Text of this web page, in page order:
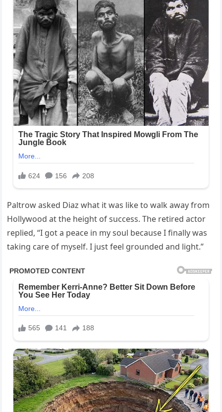
Paltrow asked Diaz what it was like to walk away from
Hollywood at the height of success. The retired actor
replied, “I got a peace in my soul because I finally was
taking care of myself. I just feel grounded and light.”